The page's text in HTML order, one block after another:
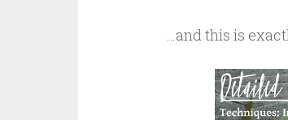
…and this is